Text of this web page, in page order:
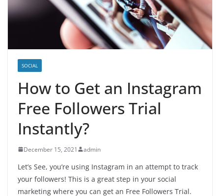
SOCIAL
How to Get an Instagram
Free Followers Trial
Instantly?
December 15, 2021 admin
Let’s See, you’re using Instagram in an attempt to track
your followers! This is a great step in your social
marketing where you can get an Free Followers Trial.